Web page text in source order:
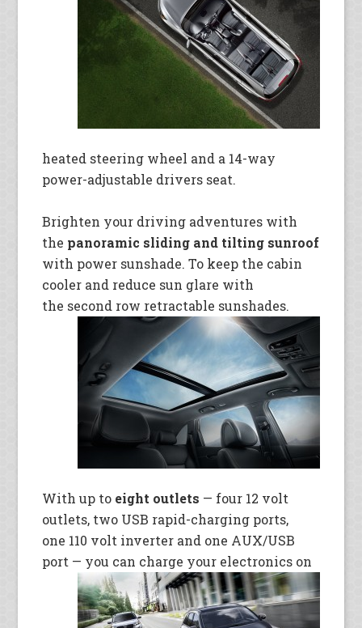
heated steering wheel and a 14-way
power-adjustable drivers seat.
Brighten your driving adventures with
the panoramic sliding and tilting sunroof
with power sunshade. To keep the cabin
cooler and reduce sun glare with
the second row retractable sunshades.
With up to eight outlets — four 12 volt
outlets, two USB rapid-charging ports,
one 110 volt inverter and one AUX/USB
port — you can charge your electronics on